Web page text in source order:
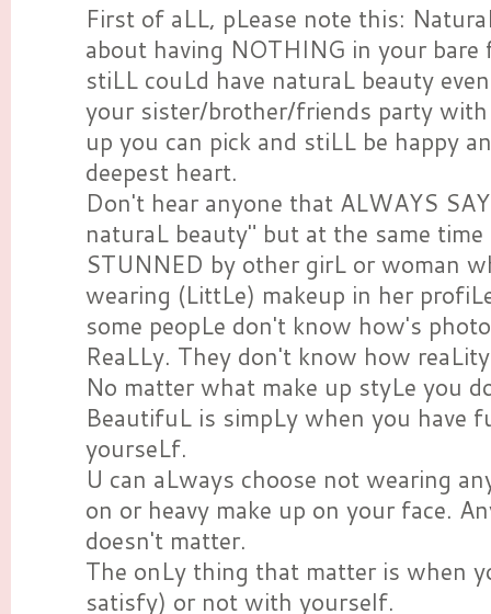
First of aLL, pLease note this:
about having NOTHING in your bare
stiLL couLd have naturaL beauty
your sister/brother/friends party with
up you can pick and stiLL be happy
deepest heart.
Don't hear anyone that ALWAYS
naturaL beauty" but at the same time
STUNNED by other girL or woman
wearing (LittLe) makeup in her
some peopLe don't know how's
ReaLLy. They don't know how
No matter what make up styLe you
BeautifuL is simpLy when you have
yourseLf.
U can aLways choose not wearing
on or heavy make up on your face.
doesn't matter.
The onLy thing that matter is when
satisfy) or not with yourself.